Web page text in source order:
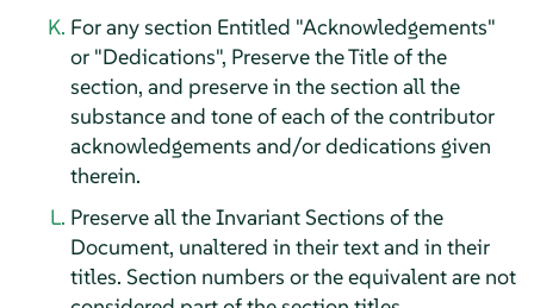
For any section Entitled "Acknowledgements"
or "Dedications", Preserve the Title of the
section, and preserve in the section all the
substance and tone of each of the contributor
acknowledgements and/or dedications given
therein.
Preserve all the Invariant Sections of the
Document, unaltered in their text and in their
titles. Section numbers or the equivalent are not